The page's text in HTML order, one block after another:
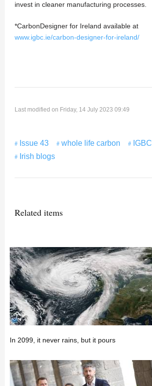
invest in cleaner manufacturing processes.
*CarbonDesigner for Ireland available at
www.igbc.ie/carbon-designer-for-ireland/
Last modified on Friday, 14 July 2023 09:49
Issue 43 whole life carbon
IGBC
Irish blogs
Related items
In 2099, it never rains, but it pours